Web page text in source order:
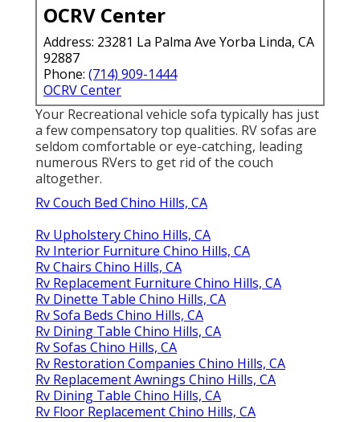
OCRV Center
Address: 23281 La Palma Ave Yorba Linda, CA
92887
Phone: (714) 909-1444
OCRV Center
Your Recreational vehicle sofa typically has just
a few compensatory top qualities. RV sofas are
seldom comfortable or eye-catching, leading
numerous RVers to get rid of the couch
altogether.
Rv Couch Bed Chino Hills, CA
Rv Upholstery Chino Hills, CA
Rv Interior Furniture Chino Hills, CA
Rv Chairs Chino Hills, CA
Rv Replacement Furniture Chino Hills, CA
Rv Dinette Table Chino Hills, CA
Rv Sofa Beds Chino Hills, CA
Rv Dining Table Chino Hills, CA
Rv Sofas Chino Hills, CA
Rv Restoration Companies Chino Hills, CA
Rv Replacement Awnings Chino Hills, CA
Rv Dining Table Chino Hills, CA
Rv Floor Replacement Chino Hills, CA